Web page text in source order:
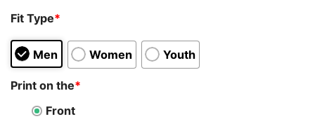
Fit Type*
Men Women Youth
Print on the*
Front